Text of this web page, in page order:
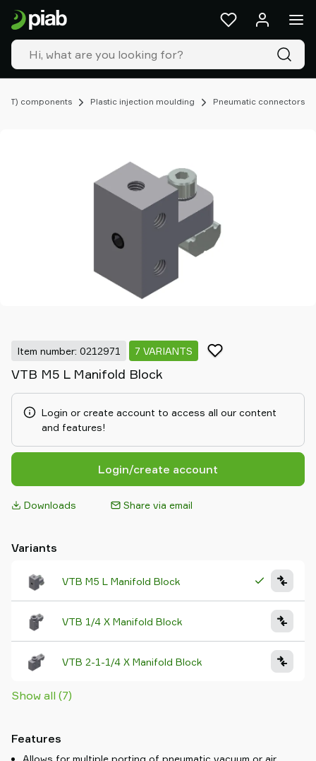
components Plastic injection moulding Pneumatic connectors
Item number: 0212971 7 VARIANTS
VTB M5 L Manifold Block
Login or create account to access all our content
and features!
Login/create account
Downloads Share via email
Variants
VTB M5 L Manifold Block
VTB 1/4 X Manifold Block
VTB 2-1-1/4 X Manifold Block
Show all (7)
Features
Allows for multiple porting of pneumatic vacuum or air
Products
&
solutions
Industries
Our
Resources